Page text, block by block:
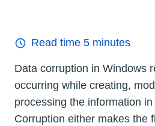
Read time 5 minutes
Data corruption in Windows
occurring while creating,
processing the information
Corruption either makes the